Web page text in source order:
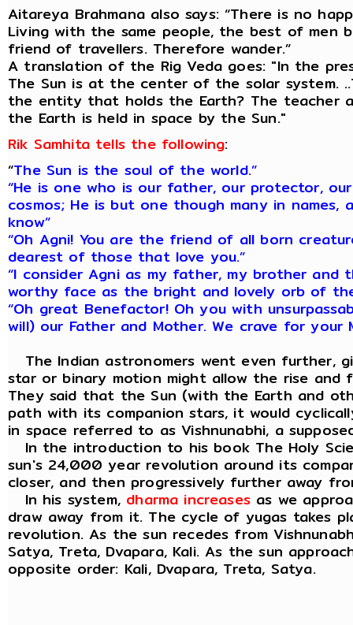
Aitareya Brahmana also says: “There is no
Living with the same people, the best of men
friend of travellers. Therefore wander.”
A translation of the Rig Veda goes: "In the
The Sun is at the center of the solar system.
the entity that holds the Earth? The teacher
the Earth is held in space by the Sun."
Rik Samhita tells the following:
“The Sun is the soul of the world.”
“He is one who is our father, our protector,
cosmos; He is but one though many in names,
know”
“Oh Agni! You are the friend of all born
dearest of those that love you.”
“I consider Agni as my father, my brother and
worthy face as the bright and lovely orb of
“Oh great Benefactor! Oh you with
will) our Father and Mother. We crave for your
The Indian astronomers went even further,
star or binary motion might allow the rise and
They said that the Sun (with the Earth and
path with its companion stars, it would
in space referred to as Vishnunabhi, a
In the introduction to his book The Holy
sun's 24,000 year revolution around its
closer, and then progressively further away
In his system, dharma increases as we
draw away from it. The cycle of yugas takes
revolution. As the sun recedes from
Satya, Treta, Dvapara, Kali. As the sun
opposite order: Kali, Dvapara, Treta, Satya.